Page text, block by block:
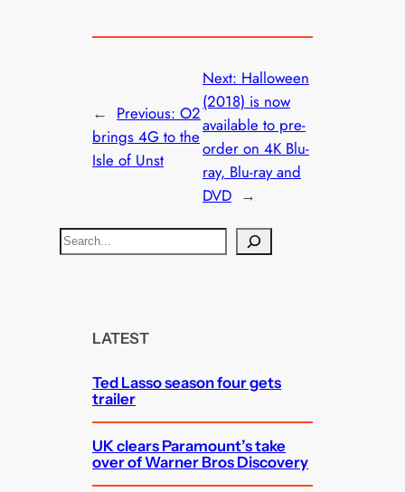
← Previous:O2
brings 4G to the
Isle of Unst
Next: Halloween
(2018) is now
available to pre-
order on 4K Blu-
ray, Blu-ray and
DVD →
S
e
LATEST
Ted Lasso season four gets
trailer
UK clears Paramount’s take
over of Warner Bros Discovery